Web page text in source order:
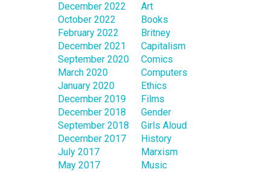
December 2022
October 2022
February 2022
December 2021
September 2020
March 2020
January 2020
December 2019
December 2018
September 2018
December 2017
July 2017
May 2017
Art
Books
Britney
Capitalism
Comics
Computers
Ethics
Films
Gender
Girls Aloud
History
Marxism
Music